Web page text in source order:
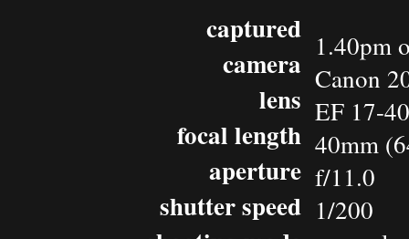
captured
camera
lens
focal length
aperture
shutter speed
1.40pm
Canon
EF 17-
40mm
f/11.0
1/200